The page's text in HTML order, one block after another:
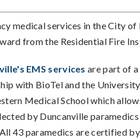
medical services in the City of
from the Residential Fire
EMS servicesare part of
with BioTel and the
Medical School which
by Duncanville
43 paramedics are certified